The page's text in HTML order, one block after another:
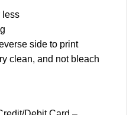
less
side to print
clean, and not bleach